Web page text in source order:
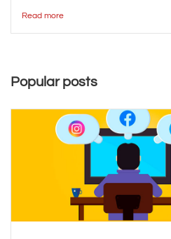
Read more
Popular posts